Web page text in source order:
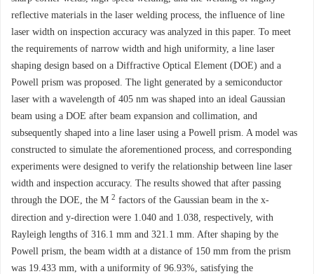
reflective materials in the laser welding process, the influence of line
laser width on inspection accuracy was analyzed in this paper. To meet
the requirements of narrow width and high uniformity, a line laser
shaping design based on a Diffractive Optical Element (DOE) and a
Powell prism was proposed. The light generated by a semiconductor
laser with a wavelength of 405 nm was shaped into an ideal Gaussian
beam using a DOE after beam expansion and collimation, and
subsequently shaped into a line laser using a Powell prism. A model was
constructed to simulate the aforementioned process, and corresponding
experiments were designed to verify the relationship between line laser
width and inspection accuracy. The results showed that after passing
through the DOE, the M 2 factors of the Gaussian beam in the x-
direction and y-direction were 1.040 and 1.038, respectively, with
Rayleigh lengths of 316.1 mm and 321.1 mm. After shaping by the
Powell prism, the beam width at a distance of 150 mm from the prism
was 19.433 mm, with a uniformity of 96.93%, satisfying the